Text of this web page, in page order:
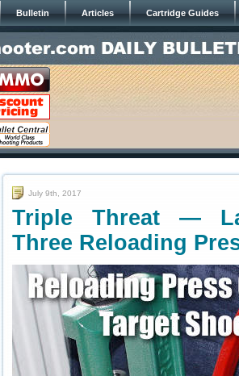
Bulletin Articles Cartridge Guides
July 9th, 2017
Triple Threat —
Three Reloading